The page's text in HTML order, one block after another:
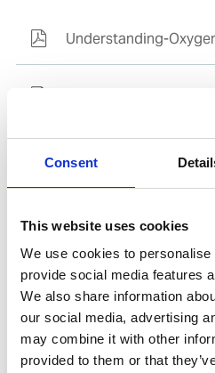
Consent
This website uses cookies
We use cookies to
provide social media features
We also share information
our social media, advertising
may combine it with other
provided to them or that
Understanding-
Related products